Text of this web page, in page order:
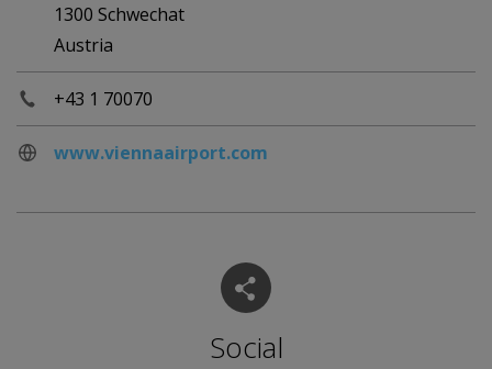
1300 Schwechat
Austria
+43 1 70070
www.viennaairport.com
Social